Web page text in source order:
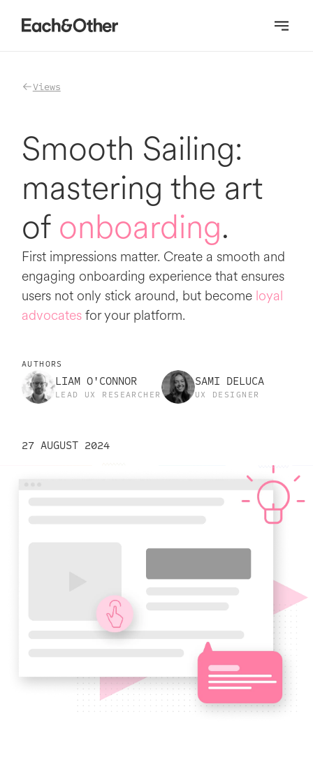
Homepage
Views
Smooth Sailing:
mastering the art
ofonboarding.
First impressions matter. Create a smooth and
engaging onboarding experience that ensures
users not only stick around, but become loyal
advocatesfor your platform.
AUTHORS
LIAM O'CONNOR
LEAD UX RESEARCHER
SAMI DELUCA
UX DESIGNER
27 AUGUST 2024